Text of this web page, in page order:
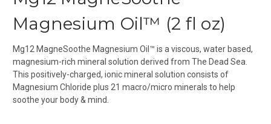
Magnesium Oil™ (2 fl oz)
Mg12 MagneSoothe Magnesium Oil™ is a viscous, water based,
magnesium-rich mineral solution derived from The Dead Sea.
This positively-charged, ionic mineral solution consists of
Magnesium Chloride plus 21 macro/micro minerals to help
soothe your body & mind.